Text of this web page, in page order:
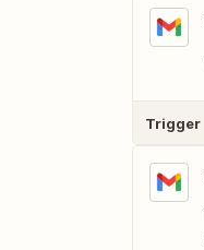
Trigger